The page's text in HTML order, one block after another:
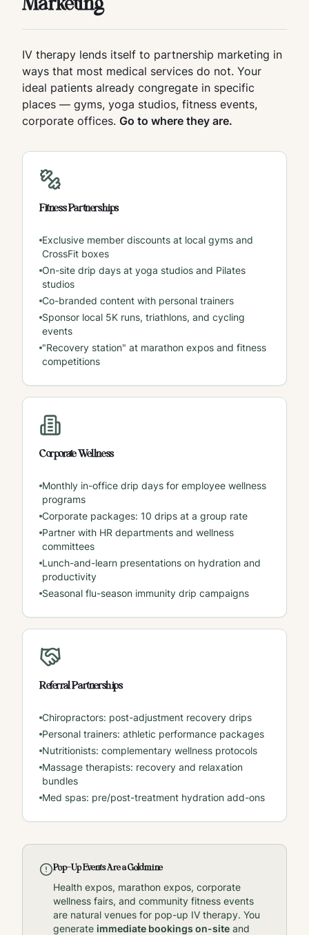
IV therapy lends itself to partnership marketing in
ways that most medical services do not. Your
ideal patients already congregate in specific
places — gyms, yoga studios, fitness events,
corporate offices. Go to where they are.
Fitness Partnerships
Exclusive member discounts at local gyms and
CrossFit boxes
On-site drip days at yoga studios and Pilates
studios
Co-branded content with personal trainers
Sponsor local 5K runs, triathlons, and cycling
events
"Recovery station" at marathon expos and fitness
competitions
Corporate Wellness
Monthly in-office drip days for employee wellness
programs
Corporate packages: 10 drips at a group rate
Partner with HR departments and wellness
committees
Lunch-and-learn presentations on hydration and
productivity
Seasonal flu-season immunity drip campaigns
Referral Partnerships
Chiropractors: post-adjustment recovery drips
Personal trainers: athletic performance packages
Nutritionists: complementary wellness protocols
Massage therapists: recovery and relaxation
bundles
Med spas: pre/post-treatment hydration add-ons
Pop-Up Events Are a Goldmine
Health expos, marathon expos, corporate
wellness fairs, and community fitness events
are natural venues for pop-up IV therapy. You
generate immediate bookings on-site and